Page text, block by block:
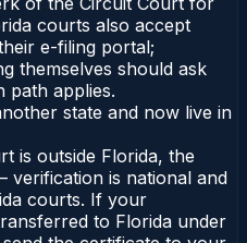
courts also accept
e-filing portal;
themselves should ask
path applies.
state and now live in
is outside Florida, the
verification is national and
courts. If your
to Florida under